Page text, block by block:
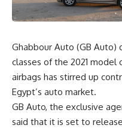
Ghabbour Auto (GB
classes of the 2021 model
airbags has stirred up
Egypt’s auto market.
GB Auto, the exclusive
said that it is set to